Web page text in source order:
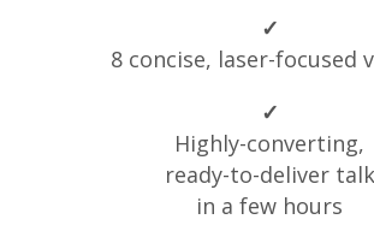
✓
8 concise, laser-focused
✓
Highly-converting,
ready-to-deliver talk
in a few hours